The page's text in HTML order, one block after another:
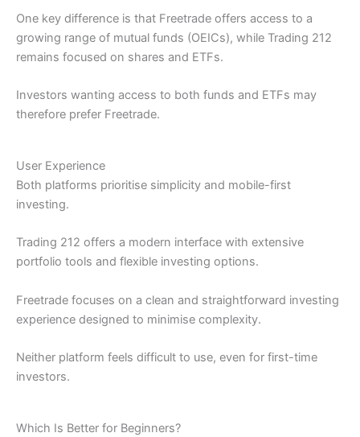
One key difference is that Freetrade offers access to a
growing range of mutual funds (OEICs), while Trading 212
remains focused on shares and ETFs.
Investors wanting access to both funds and ETFs may
therefore prefer Freetrade.
User Experience
Both platforms prioritise simplicity and mobile-first
investing.
Trading 212 offers a modern interface with extensive
portfolio tools and flexible investing options.
Freetrade focuses on a clean and straightforward investing
experience designed to minimise complexity.
Neither platform feels difficult to use, even for first-time
investors.
Which Is Better for Beginners?